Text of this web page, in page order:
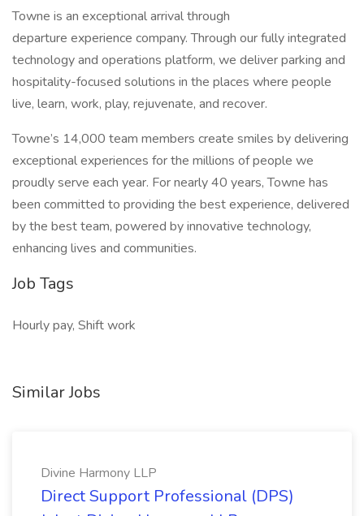
Towne is an exceptional arrival through
departure experience company. Through our fully integrated
technology and operations platform, we deliver parking and
hospitality-focused solutions in the places where people
live, learn, work, play, rejuvenate, and recover.
Towne’s 14,000 team members create smiles by delivering
exceptional experiences for the millions of people we
proudly serve each year. For nearly 40 years, Towne has
been committed to providing the best experience, delivered
by the best team, powered by innovative technology,
enhancing lives and communities.
Job Tags
Hourly pay, Shift work
Similar Jobs
Divine Harmony LLP
Direct Support Professional (DPS)